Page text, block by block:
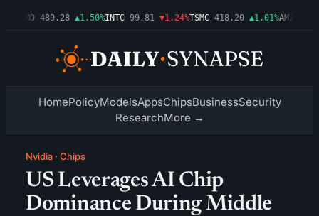
489.28 ▲1.50%INTC 99.81 ▼1.24%TSMC 418.20 ▲1.01%AMZN
HomePolicyModelsAppsChipsBusinessSecurity
ResearchMore →
Nvidia · Chips
US Leverages AI Chip
Dominance During Middle